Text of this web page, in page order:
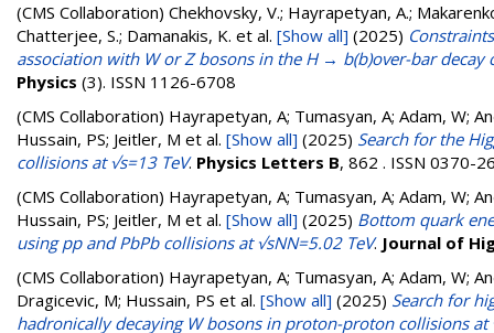
(CMS Collaboration) Chekhovsky, V.; Hayrapetyan, A.;
Chatterjee, S.; Damanakis, K. et al. [Show all] (2025)
association with W or Z bosons in the H → b(b)over-bar
Physics (3). ISSN 1126-6708
(CMS Collaboration) Hayrapetyan, A; Tumasyan, A; Adam, W;
Hussain, PS; Jeitler, M et al. [Show all] (2025) Search for the
collisions at √s=13 TeV. Physics Letters B, 862 . ISSN 0370-
(CMS Collaboration) Hayrapetyan, A; Tumasyan, A; Adam, W;
Hussain, PS; Jeitler, M et al. [Show all] (2025) Bottom quark
using pp and PbPb collisions at √sNN=5.02 TeV. Journal of
(CMS Collaboration) Hayrapetyan, A; Tumasyan, A; Adam, W;
Dragicevic, M; Hussain, PS et al. [Show all] (2025) Search for
hadronically decaying W bosons in proton-proton collisions at